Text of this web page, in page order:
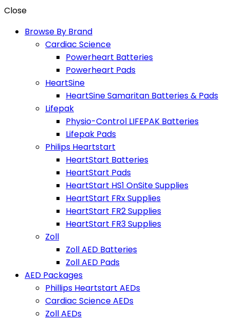
Close
Browse By Brand
Cardiac Science
Powerheart Batteries
Powerheart Pads
HeartSine
HeartSine Samaritan Batteries & Pads
Lifepak
Physio-Control LIFEPAK Batteries
Lifepak Pads
Philips Heartstart
HeartStart Batteries
HeartStart Pads
HeartStart HS1 OnSite Supplies
HeartStart FRx Supplies
HeartStart FR2 Supplies
HeartStart FR3 Supplies
Zoll
Zoll AED Batteries
Zoll AED Pads
AED Packages
Phillips Heartstart AEDs
Cardiac Science AEDs
Zoll AEDs